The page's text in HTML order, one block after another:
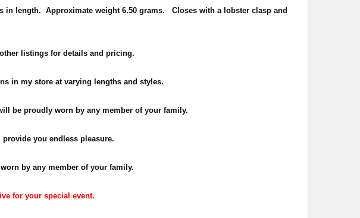
in length. Approximate weight 6.50 grams. Closes with a lobster clasp and
listings for details and pricing.
in my store at varying lengths and styles.
be proudly worn by any member of your family.
you endless pleasure.
by any member of your family.
for your special event.